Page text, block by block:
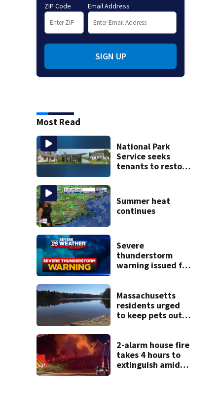
ZIP Code Email Address
SIGN UP
Most Read
National Park
Service seeks
tenants to restore
Summer heat
continues
Severe
thunderstorm
warning issued for
Massachusetts
residents urged
to keep pets out
2-alarm house fire
takes 4 hours to
extinguish amid